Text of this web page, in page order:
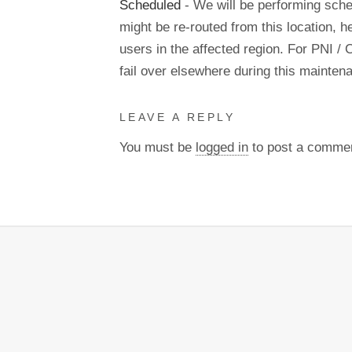
Scheduled - We will be performing
might be re-routed from this location,
users in the affected region. For PNI /
fail over elsewhere during this
LEAVE A REPLY
You must be logged in to post a